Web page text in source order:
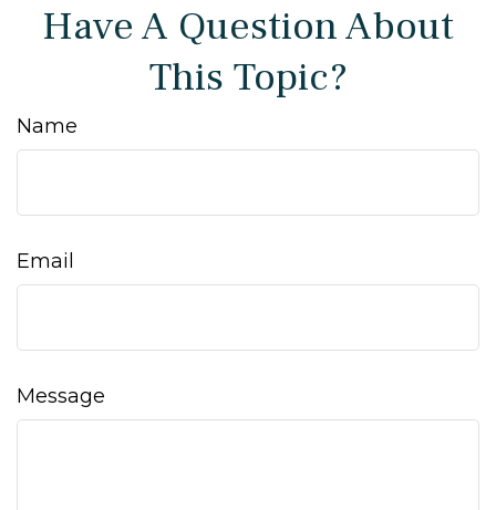
Have A Question About
This Topic?
Name
Email
Message